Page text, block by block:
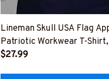
Lineman Skull USA Flag
Patriotic Workwear T-Shirt,
Hoodie & More-
$27.99